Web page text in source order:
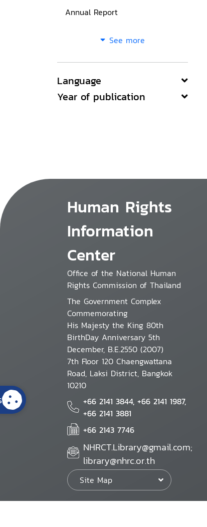
Annual Report
See more
Language
Year of publication
Human Rights
Information
Center
Office of the National Human
Rights Commission of Thailand
The Government Complex
Commemorating
His Majesty the King 80th
BirthDay Anniversary 5th
December, B.E.2550 (2007)
7th Floor 120 Chaengwattana
Road, Laksi District, Bangkok
10210
+66 2141 3844, +66 2141 1987,
+66 2141 3881
+66 2143 7746
NHRCT.Library@gmail.com;
library@nhrc.or.th
Site Map